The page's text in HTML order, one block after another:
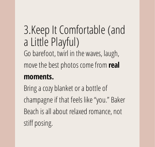
3.Keep It Comfortable (and
a Little Playful)
Go barefoot, twirl in the waves, laugh,
move the best photos come from real
moments.
Bring a cozy blanket or a bottle of
champagne if that feels like “you.” Baker
Beach is all about relaxed romance, not
stiff posing.